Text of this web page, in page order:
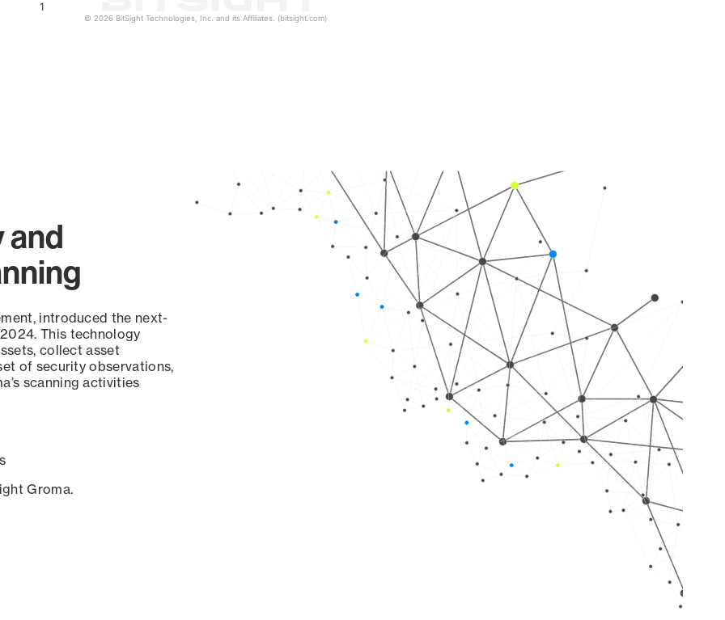
1
© 2026 BitSight Technologies, Inc. and its Affiliates. (bitsight.com)
and
introduced the next-
This technology
collect asset
of security observations,
scanning activities
Groma.